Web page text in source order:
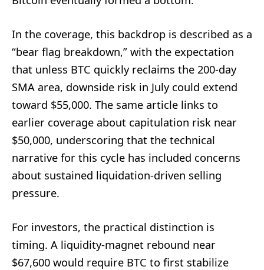
In the coverage, this backdrop is described as a
“bear flag breakdown,” with the expectation
that unless BTC quickly reclaims the 200-day
SMA area, downside risk in July could extend
toward $55,000. The same article links to
earlier coverage about capitulation risk near
$50,000, underscoring that the technical
narrative for this cycle has included concerns
about sustained liquidation-driven selling
pressure.
For investors, the practical distinction is
timing. A liquidity-magnet rebound near
$67,600 would require BTC to first stabilize